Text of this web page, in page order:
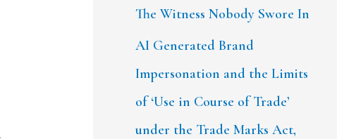
The Witness Nobody Swore In
AI Generated Brand
Impersonation and the Limits
of ‘Use in Course of Trade’
under the Trade Marks Act,